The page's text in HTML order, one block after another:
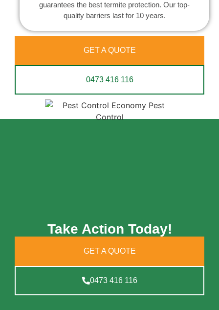
guarantees the best termite protection. Our top-
quality barriers last for 10 years.
GET A QUOTE
0473 416 116
Take Action Today!
GET A QUOTE
0473 416 116